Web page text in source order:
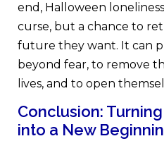
end, Halloween
curse, but a chance to
future they want. It can
beyond fear, to remove
lives, and to open
Conclusion:
into a New